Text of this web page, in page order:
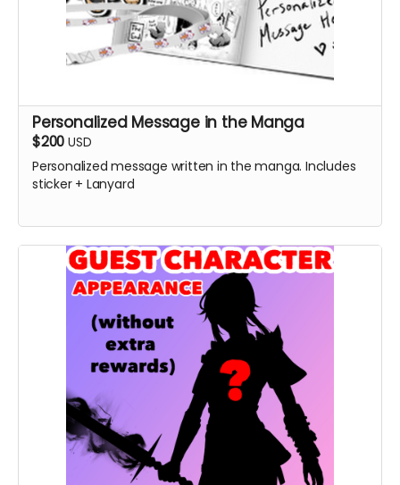
Personalized Message in the Manga
$200 USD
Personalized message written in the manga. Includes
sticker + Lanyard